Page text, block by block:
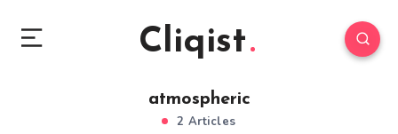
Cliqist
atmospheric
2 Articles